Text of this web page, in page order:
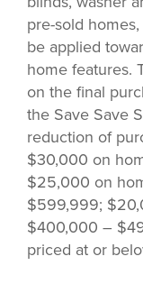
pre-sold
be applied
home features.
on the final
the Save Save
reduction of
$30,000 on
$25,000 on
$599,999;
$400,000 –
priced at or